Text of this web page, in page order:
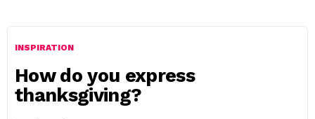
INSPIRATION
How do you express
thanksgiving?